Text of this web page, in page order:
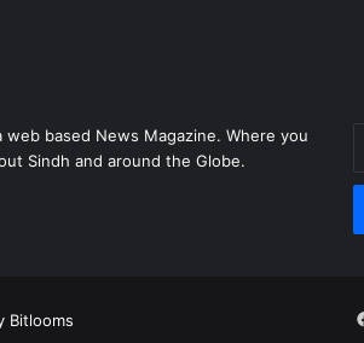
web based News Magazine. Where you
Sindh and around the Globe.
Bitlooms